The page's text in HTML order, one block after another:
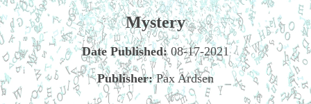
Mystery
Date Published: 08-17-2021
Publisher:Pax Ardsen